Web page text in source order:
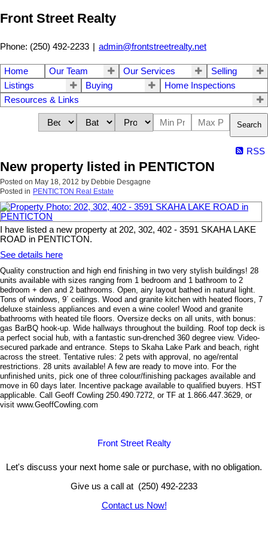
Front Street Realty
Phone: (250) 492-2233 | admin@frontstreetrealty.net
Home Our Team Our Services
Selling
Listings
Buying
Home Inspections
Resources & Links
Search
RSS
New property listed in PENTICTON
Posted on May 18, 2012 by Debbie Desgagne
Posted in PENTICTON Real Estate
I have listed a new property at 202, 302, 402 - 3591 SKAHA LAKE
ROAD in PENTICTON.
See details here
Quality construction and high end finishing in two very stylish buildings! 28
units available with sizes ranging from 1 bedroom and 1 bathroom to 2
bedroom + den and 2 bathrooms. Open, airy layout bathed in natural light.
Tons of windows, 9´ ceilings. Wood and granite kitchen with heated floors, 7
deluxe stainless appliances and even a wine cooler! Wood and granite
bathrooms with heated tile floors. Oversize decks on all units, with bonus:
gas BarBQ hook-up. Wide hallways throughout the building. Roof top deck is
a perfect social hub, with a fantastic sun-drenched 360 degree view. Video-
secured parkade and entrance. Steps to Skaha Lake Park and beach, right
across the street. Tentative rules: 2 pets with approval, no age/rental
restrictions. 28 units available! A few are ready to move into. For the
unfinished units, pick one of three colour/finishing packages available and
move in 60 days later. Incentive package available to qualified buyers. HST
applicable. Call Geoff Cowling 250.490.7272, or TF at 1.866.447.3629, or
visit www.GeoffCowling.com
Front Street Realty
Let's discuss your next home sale or purchase, with no obligation.
Give us a call at (250) 492-2233
Contact us Now!